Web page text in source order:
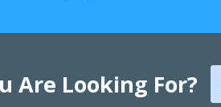
Are Looking For?